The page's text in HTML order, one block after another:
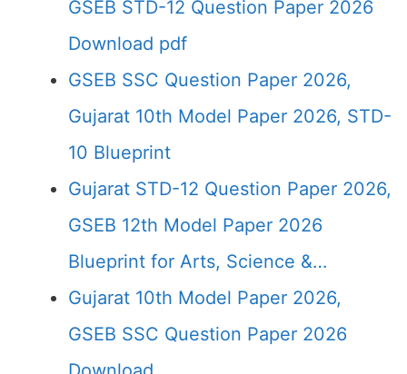
GSEB STD-12 Question Paper 2026
Download pdf
GSEB SSC Question Paper 2026,
Gujarat 10th Model Paper 2026, STD-
10 Blueprint
Gujarat STD-12 Question Paper 2026,
GSEB 12th Model Paper 2026
Blueprint for Arts, Science &…
Gujarat 10th Model Paper 2026,
GSEB SSC Question Paper 2026